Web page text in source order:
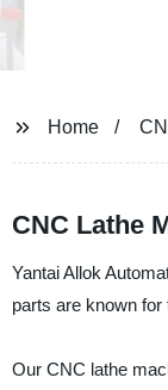
Home
CNC Lathe
Yantai Allok
parts are known
Our CNC lathe